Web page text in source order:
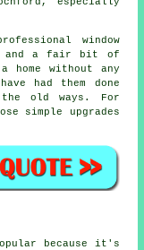
especially
window
and a fair bit of
without any
had them done
old ways. For
simple upgrades
because it's